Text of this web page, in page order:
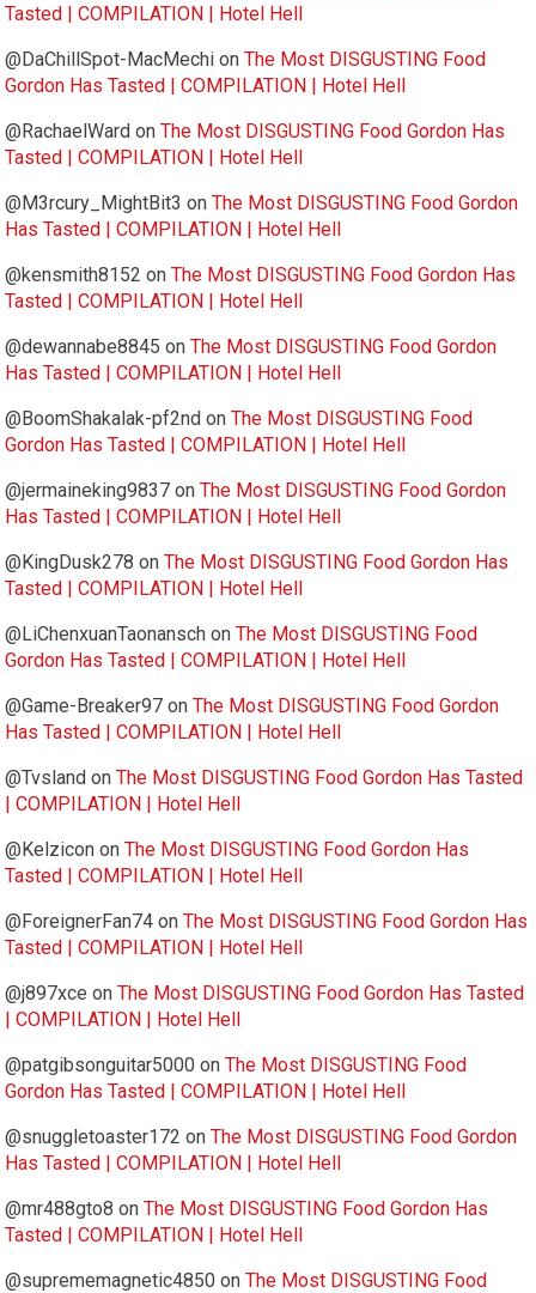
Tasted | COMPILATION | Hotel Hell
@DaChillSpot-MacMechi onThe Most DISGUSTING Food
Gordon Has Tasted | COMPILATION | Hotel Hell
@RachaelWard onThe Most DISGUSTING Food Gordon Has
Tasted | COMPILATION | Hotel Hell
@M3rcury_MightBit3 onThe Most DISGUSTING Food Gordon
Has Tasted | COMPILATION | Hotel Hell
@kensmith8152 onThe Most DISGUSTING Food Gordon Has
Tasted | COMPILATION | Hotel Hell
@dewannabe8845 onThe Most DISGUSTING Food Gordon
Has Tasted | COMPILATION | Hotel Hell
@BoomShakalak-pf2nd onThe Most DISGUSTING Food
Gordon Has Tasted | COMPILATION | Hotel Hell
@jermaineking9837 onThe Most DISGUSTING Food Gordon
Has Tasted | COMPILATION | Hotel Hell
@KingDusk278 onThe Most DISGUSTING Food Gordon Has
Tasted | COMPILATION | Hotel Hell
@LiChenxuanTaonansch onThe Most DISGUSTING Food
Gordon Has Tasted | COMPILATION | Hotel Hell
@Game-Breaker97 onThe Most DISGUSTING Food Gordon
Has Tasted | COMPILATION | Hotel Hell
@Tvsland onThe Most DISGUSTING Food Gordon Has Tasted
| COMPILATION | Hotel Hell
@Kelzicon onThe Most DISGUSTING Food Gordon Has
Tasted | COMPILATION | Hotel Hell
@ForeignerFan74 onThe Most DISGUSTING Food Gordon Has
Tasted | COMPILATION | Hotel Hell
@j897xce onThe Most DISGUSTING Food Gordon Has Tasted
| COMPILATION | Hotel Hell
@patgibsonguitar5000 onThe Most DISGUSTING Food
Gordon Has Tasted | COMPILATION | Hotel Hell
@snuggletoaster172 onThe Most DISGUSTING Food Gordon
Has Tasted | COMPILATION | Hotel Hell
@mr488gto8 onThe Most DISGUSTING Food Gordon Has
Tasted | COMPILATION | Hotel Hell
@suprememagnetic4850 onThe Most DISGUSTING Food